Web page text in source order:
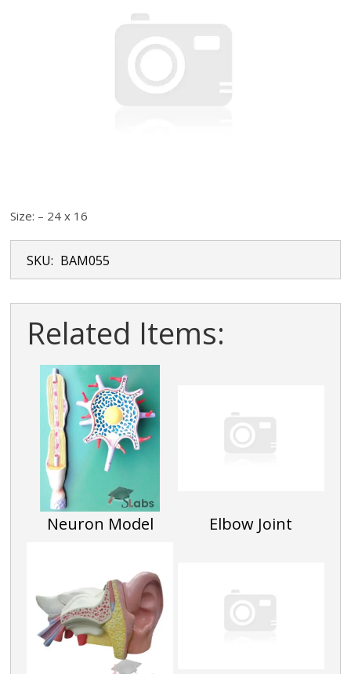
Size: – 24 x 16
SKU: BAM055
Related Items:
Neuron Model Elbow Joint